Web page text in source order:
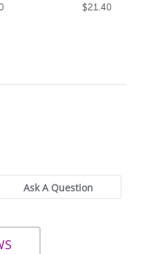
Ask A Question